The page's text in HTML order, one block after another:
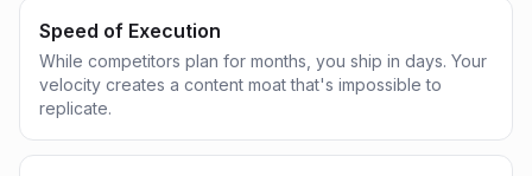
Speed of Execution
While competitors plan for months, you ship in days. Your
velocity creates a content moat that's impossible to
replicate.